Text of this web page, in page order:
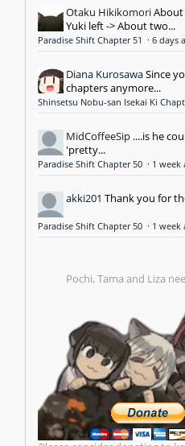
Otaku Hikikomori
Yuki left -> About two...
Paradise Shift Chapter 51 · 6 days
Diana KurosawaSince
chapters anymore...
Shinsetsu Nobu-san Isekai Ki
MidCoffeeSip ....is he
'pretty...
Paradise Shift Chapter 50 · 1 week
akki201 Thank you for
Paradise Shift Chapter 50 · 1 week
Pochi, Tama and Liza